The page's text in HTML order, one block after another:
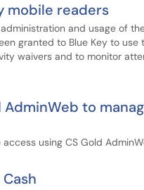
mobile readers
and usage of
granted to Blue Key to use
waivers and to monitor
AdminWeb to
using CS Gold